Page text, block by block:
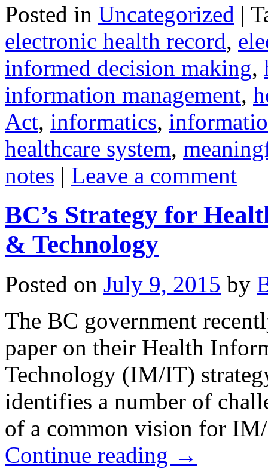
Posted in Uncategorized |
electronic health record,
informed decision making,
information management,
Act, informatics,
healthcare system,
notes | Leave a comment
BC’s Strategy for
& Technology
Posted on July 9, 2015 by
The BC government
paper on their Health
Technology (IM/IT)
identifies a number of
of a common vision for
Continue reading →